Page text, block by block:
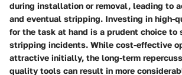
during installation or removal, leading to
and eventual stripping. Investing in high-
for the task at hand is a prudent choice to
stripping incidents. While cost-effective
attractive initially, the long-term
quality tools can result in more